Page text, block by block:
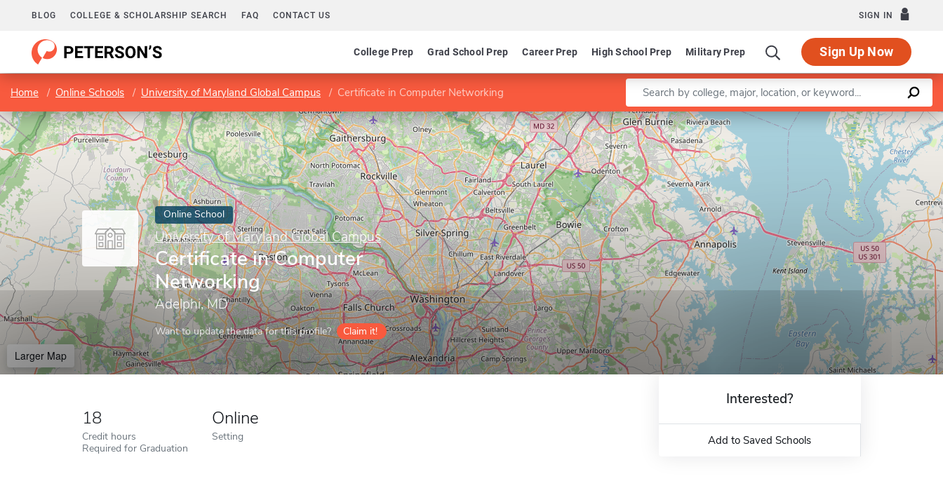
BLOG COLLEGE & SCHOLARSHIP SEARCH FAQ CONTACT US SIGN IN
College Prep Grad School Prep Career Prep High School Prep Military Prep Sign Up Now
Home Online Schools University of Maryland Global Campus Certificate in Computer Networking Enter a keyword
Online School
University of Maryland Global Campus
Certificate in Computer
Networking
Adelphi, MD
Want to update the data for this profile? Claim it!
Larger Map
Leaflet |©OpenStreetMapcontributors
18
Credit hours
Required for Graduation
Online
Setting
Interested?
Add to Saved Schools